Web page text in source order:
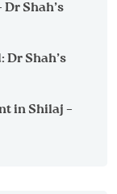
Shah’s
Dr Shah’s
in Shilaj –